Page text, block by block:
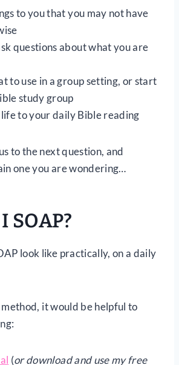
to you that you may not have
questions about what you are
to use in a group setting, or start
study group
to your daily Bible reading
to the next question, and
one you are wondering…
SOAP?
look like practically, on a daily
it would be helpful to
(or download and use my free